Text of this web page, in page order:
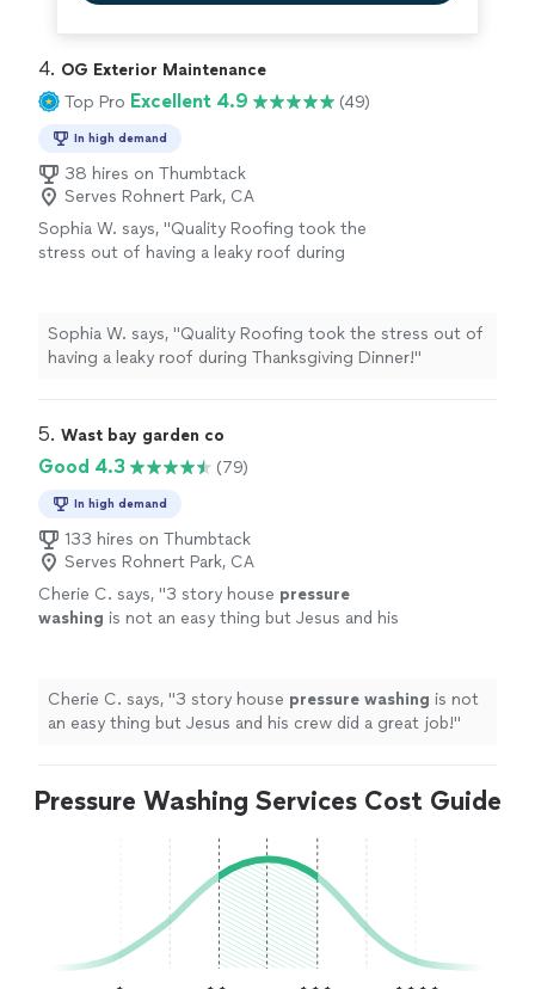
4. OG Exterior Maintenance
Top Pro Excellent 4.9 (49)
In high demand
38 hires on Thumbtack
Serves Rohnert Park, CA
Sophia W. says, "Quality Roofing took the
stress out of having a leaky roof during
Sophia W. says, "Quality Roofing took the stress out of
having a leaky roof during Thanksgiving Dinner!"
5. Wast bay garden co
Good 4.3 (79)
In high demand
133 hires on Thumbtack
Serves Rohnert Park, CA
Cherie C. says, "3 story house pressure
washing is not an easy thing but Jesus and his
Cherie C. says, "3 story house pressure washing is not
an easy thing but Jesus and his crew did a great job!"
Pressure Washing Services Cost Guide